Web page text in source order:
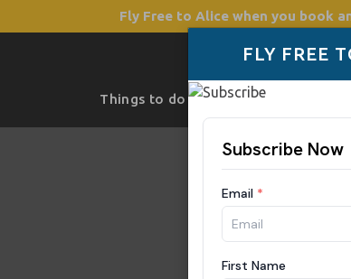
Fly Free to Alicewhen you book
Things to do Accommodation
FLY FREE